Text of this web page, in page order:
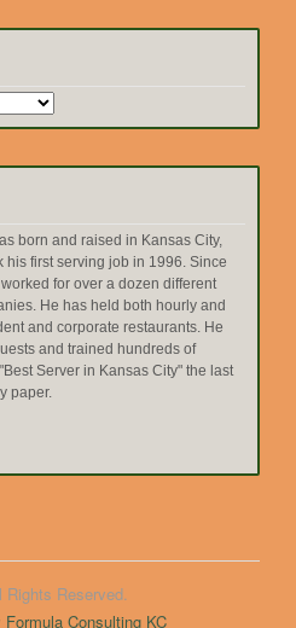
born and raised in Kansas City,
his first serving job in 1996. Since
for over a dozen different
He has held both hourly and
and corporate restaurants. He
and trained hundreds of
Server in Kansas City" the last
paper.
Reserved.
Consulting KC